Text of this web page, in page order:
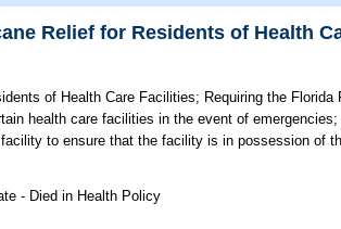
Relief for Residents of Health
of Health Care Facilities; Requiring the
health care facilities in the event of
to ensure that the facility is in possession of
- Died in Health Policy